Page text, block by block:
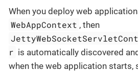
When you deploy web
WebAppContext , then
r is automatically discovered
when the web application starts,